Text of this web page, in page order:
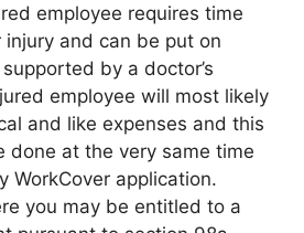
employee requires time
and can be put on
by a doctor’s
employee will most likely
and like expenses and this
done at the very same time
WorkCover application.
you may be entitled to a